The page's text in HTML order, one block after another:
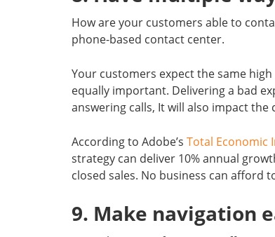
How are your customers able to
phone-based contact center.
Your customers expect the same
equally important. Delivering a bad
answering calls, It will also impact
According to Adobe’sTotal Economic
strategy can deliver 10% annual
closed sales. No business can afford
9. Make navigation